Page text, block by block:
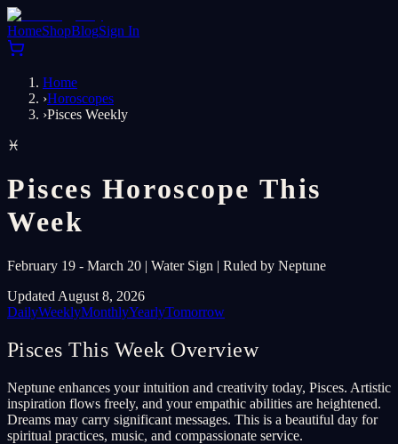
HomeShopBlogSign In
Home
›Horoscopes
›Pisces Weekly
♓
Pisces Horoscope This
Week
February 19 - March 20 | Water Sign | Ruled by Neptune
Updated August 8, 2026
DailyWeeklyMonthlyYearlyTomorrow
Pisces This Week Overview
Neptune enhances your intuition and creativity today, Pisces. Artistic
inspiration flows freely, and your empathic abilities are heightened.
Dreams may carry significant messages. This is a beautiful day for
spiritual practices, music, and compassionate service.